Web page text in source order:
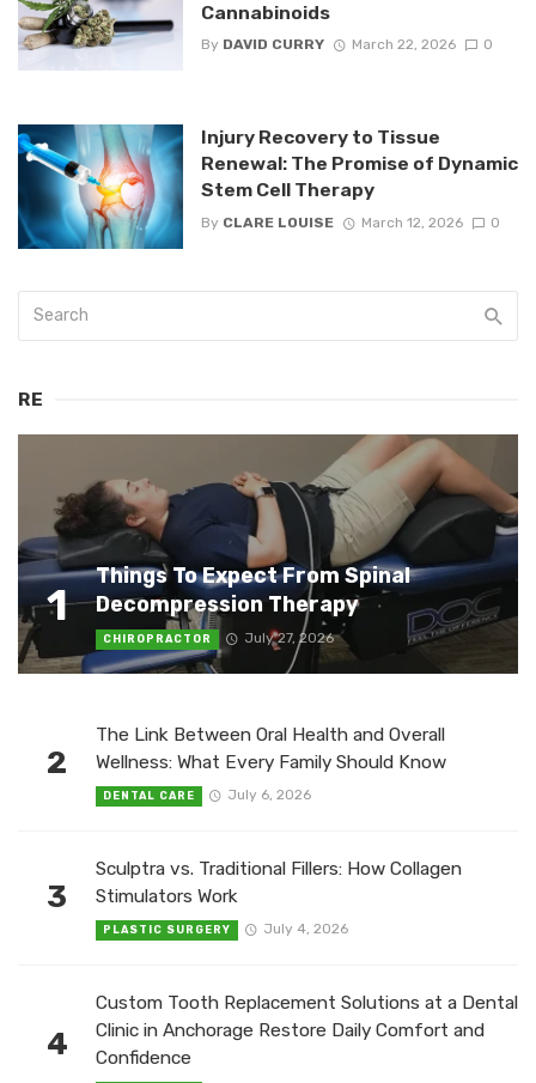
Cannabinoids
By DAVID CURRY March 22, 2026 0
Injury Recovery to Tissue
Renewal: The Promise of Dynamic
Stem Cell Therapy
By CLARE LOUISE March 12, 2026 0
RE
1
Things To Expect From Spinal
Decompression Therapy
CHIROPRACTOR July 27, 2026
2
The Link Between Oral Health and Overall
Wellness: What Every Family Should Know
DENTAL CARE July 6, 2026
3
Sculptra vs. Traditional Fillers: How Collagen
Stimulators Work
PLASTIC SURGERY July 4, 2026
4
Custom Tooth Replacement Solutions at a Dental
Clinic in Anchorage Restore Daily Comfort and
Confidence